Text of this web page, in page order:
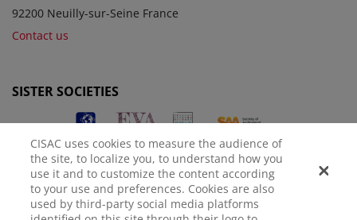
92200 Neuilly-sur-Seine France
Contact us
SISTER SOCIETIES
CISAC uses cookies to measure the audience of
the site, to localize you, to understand how you
use it and to customize the content according
to your use and preferences. Cookies are also
used by third-party social media platforms